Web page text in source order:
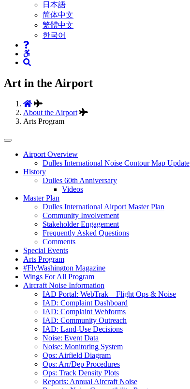
日本語
简体中文
繁體中文
한국어
Art in the Airport
About the Airport
Arts Program
Tertiary
Navigation
Airport Overview
Dulles International Noise Contour Map Update
History
Dulles 60th Anniversary
Videos
Master Plan
Dulles International Airport Master Plan
Community Involvement
Stakeholder Engagement
Frequently Asked Questions
Comments
Special Events
Arts Program
#FlyWashington Magazine
Wings For All Program
Aircraft Noise Information
IAD Portal: WebTrak – Flight Ops & Noise
IAD: Complaint Dashboard
IAD: Complaint Webforms
IAD: Community Outreach
IAD: Land-Use Decisions
Noise: Event Data
Noise: Monitoring System
Ops: Airfield Diagram
Ops: Arr/Dep Procedures
Ops: Track Density Plots
Reports: Annual Aircraft Noise